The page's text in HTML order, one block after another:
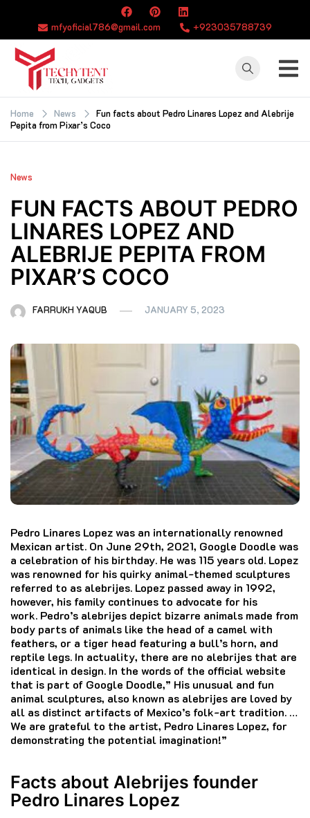
content
mfyoficial786@gmail.com +923035788739
TECHYTENT
The world of tech
news and all type
of latest news
Home News
Fun facts about Pedro Linares Lopez and Alebrije
Pepita from Pixar’s Coco
News
FUN FACTS ABOUT PEDRO
LINARES LOPEZ AND
ALEBRIJE PEPITA FROM
PIXAR’S COCO
FARRUKH YAQUB JANUARY 5, 2023
Pedro Linares Lopez was an internationally renowned
Mexican artist. On June 29th, 2021, Google Doodle was
a celebration of his birthday. He was 115 years old. Lopez
was renowned for his quirky animal-themed sculptures
referred to as alebrijes. Lopez passed away in 1992,
however, his family continues to advocate for his
work. Pedro’s alebrijes depict bizarre animals made from
body parts of animals like the head of a camel with
feathers, or a tiger head featuring a bull’s horn, and
reptile legs. In actuality, there are no alebrijes that are
identical in design. In the words of the official website
that is part of Google Doodle,” His unusual and fun
animal sculptures, also known as alebrijes are loved by
all as distinct artifacts of Mexico’s folk-art tradition. …
We are grateful to the artist, Pedro Linares Lopez, for
demonstrating the potential imagination!”
Facts about Alebrijes founder
Pedro Linares Lopez